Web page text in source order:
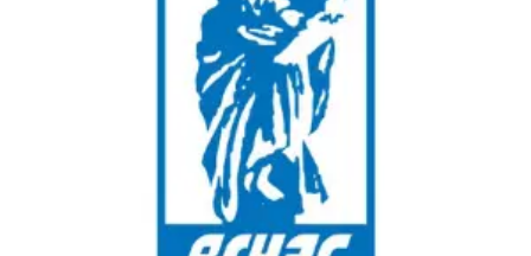
Frontend Engineer at Netcompany-Intrasoft. Contributed to
founding the UI for the 'ICARUS' / revenue-authority platform for
government tax administration. Built the React + TypeScript
architecture, set frontend standards, and automated JSON-to-SQL
Developed tax administration platform with React and
TypeScript serving thousands of daily users.
Automated migration of JSON schemas to SQL with Node.js,
saving 40+ dev hours/week.
Established scalable front-end architecture and coding
standards for long-term maintainability.